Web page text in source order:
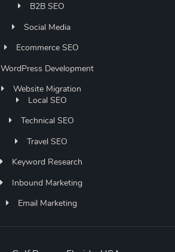
B2B SEO
Social Media
Ecommerce SEO
WordPress Development
Website Migration
Local SEO
Technical SEO
Travel SEO
Keyword Research
Inbound Marketing
Email Marketing